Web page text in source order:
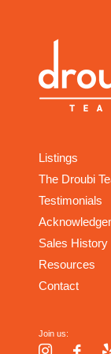
Listings
The Droubi
Testimonials
Sales History
Resources
Contact
Join us: